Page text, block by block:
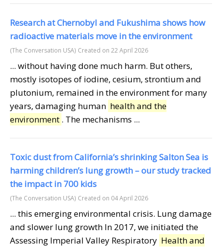
Research at Chernobyl and Fukushima shows how
radioactive materials move in the environment
(The Conversation USA) Created on 22 April 2026
... without having done much harm. But others,
mostly isotopes of iodine, cesium, strontium and
plutonium, remained in the environment for many
years, damaging human health and the
environment . The mechanisms ...
Toxic dust from California’s shrinking Salton Sea is
harming children’s lung growth – our study tracked
the impact in 700 kids
(The Conversation USA) Created on 04 April 2026
... this emerging environmental crisis. Lung damage
and slower lung growth In 2017, we initiated the
Assessing Imperial Valley Respiratory Health and